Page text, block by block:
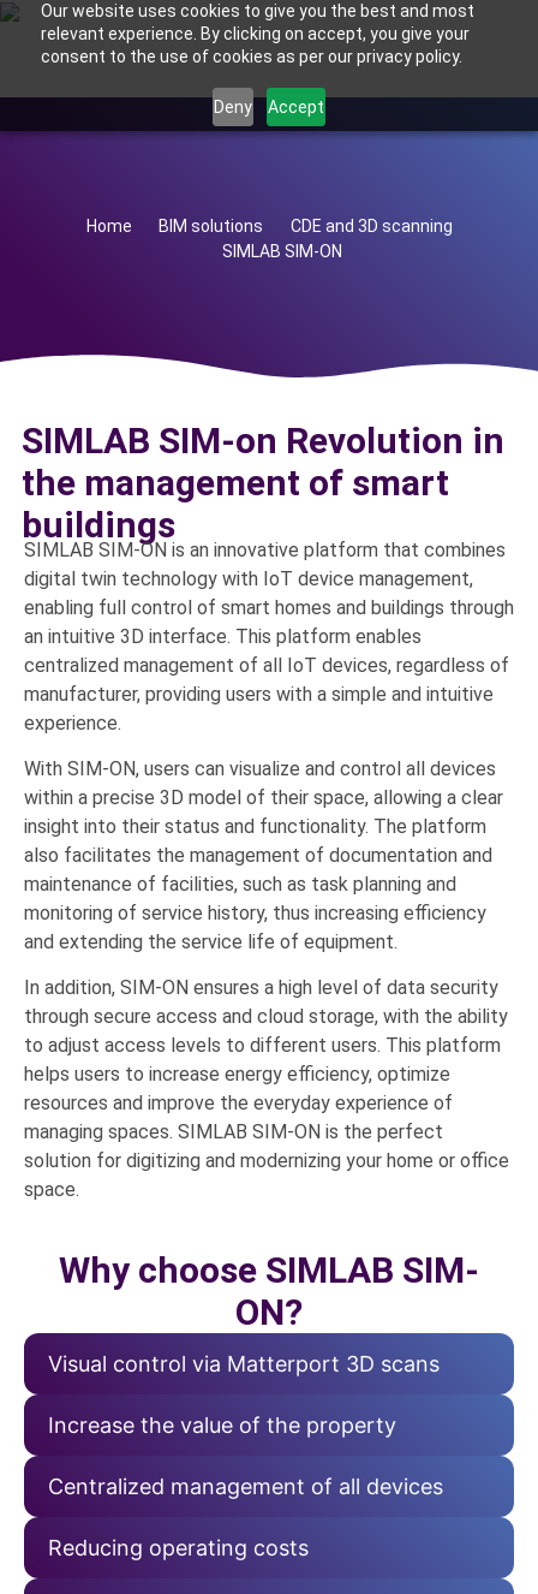
Our website uses cookies to give you the best and most
relevant experience. By clicking on accept, you give your
consent to the use of cookies as per our privacy policy.
Deny Accept
Home BIM solutions
CDE and 3D scanning
SIMLAB SIM-ON
SIMLAB SIM-on Revolution in
the management of smart
buildings
SIMLAB SIM-ON is an innovative platform that combines
digital twin technology with IoT device management,
enabling full control of smart homes and buildings through
an intuitive 3D interface. This platform enables
centralized management of all IoT devices, regardless of
manufacturer, providing users with a simple and intuitive
experience.
With SIM-ON, users can visualize and control all devices
within a precise 3D model of their space, allowing a clear
insight into their status and functionality. The platform
also facilitates the management of documentation and
maintenance of facilities, such as task planning and
monitoring of service history, thus increasing efficiency
and extending the service life of equipment.
In addition, SIM-ON ensures a high level of data security
through secure access and cloud storage, with the ability
to adjust access levels to different users. This platform
helps users to increase energy efficiency, optimize
resources and improve the everyday experience of
managing spaces. SIMLAB SIM-ON is the perfect
solution for digitizing and modernizing your home or office
space.
Why choose SIMLAB SIM-
ON?
Visual control via Matterport 3D scans
Increase the value of the property
Centralized management of all devices
Reducing operating costs